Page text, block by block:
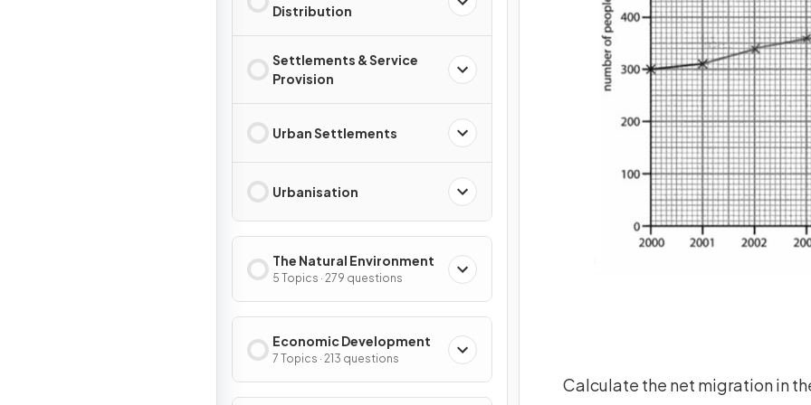
Distribution
Settlements & Service
Provision
Urban Settlements
Urbanisation
The Natural Environment
5 Topics · 279 questions
Economic Development
7 Topics · 213 questions
Calculate the net migration in